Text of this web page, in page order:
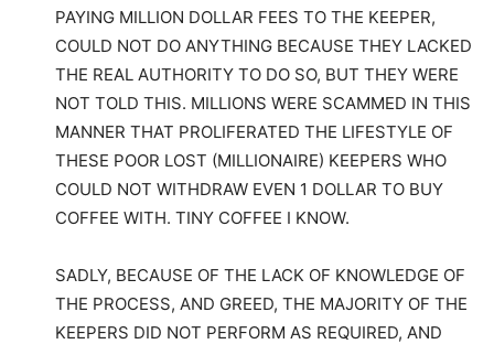
PAYING MILLION DOLLAR FEES TO THE KEEPER,
COULD NOT DO ANYTHING BECAUSE THEY LACKED
THE REAL AUTHORITY TO DO SO, BUT THEY WERE
NOT TOLD THIS. MILLIONS WERE SCAMMED IN THIS
MANNER THAT PROLIFERATED THE LIFESTYLE OF
THESE POOR LOST (MILLIONAIRE) KEEPERS WHO
COULD NOT WITHDRAW EVEN 1 DOLLAR TO BUY
COFFEE WITH. TINY COFFEE I KNOW.
SADLY, BECAUSE OF THE LACK OF KNOWLEDGE OF
THE PROCESS, AND GREED, THE MAJORITY OF THE
KEEPERS DID NOT PERFORM AS REQUIRED, AND